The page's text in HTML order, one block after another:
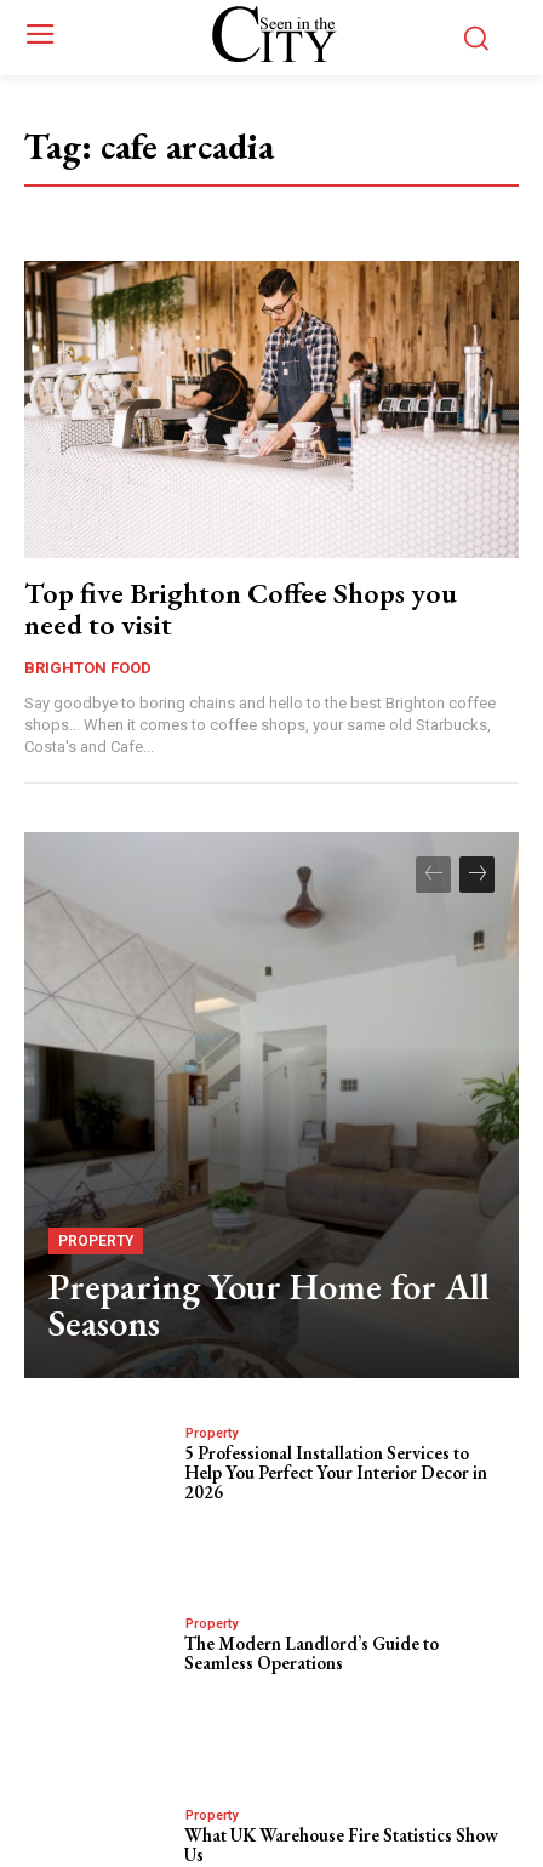
Tag: cafe arcadia
Top five Brighton Coffee Shops you
need to visit
BRIGHTON FOOD
Say goodbye to boring chains and hello to the best Brighton coffee
shops... When it comes to coffee shops, your same old Starbucks,
Costa's and Cafe...
PROPERTY
Preparing Your Home for All
Seasons
Property
5 Professional Installation Services to
Help You Perfect Your Interior Decor in
2026
Property
The Modern Landlord’s Guide to
Seamless Operations
Property
What UK Warehouse Fire Statistics Show
Us